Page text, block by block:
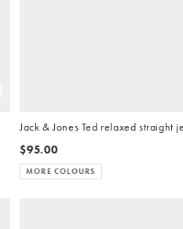
Jack & Jones Ted relaxed straight
$95.00
MORE COLOURS